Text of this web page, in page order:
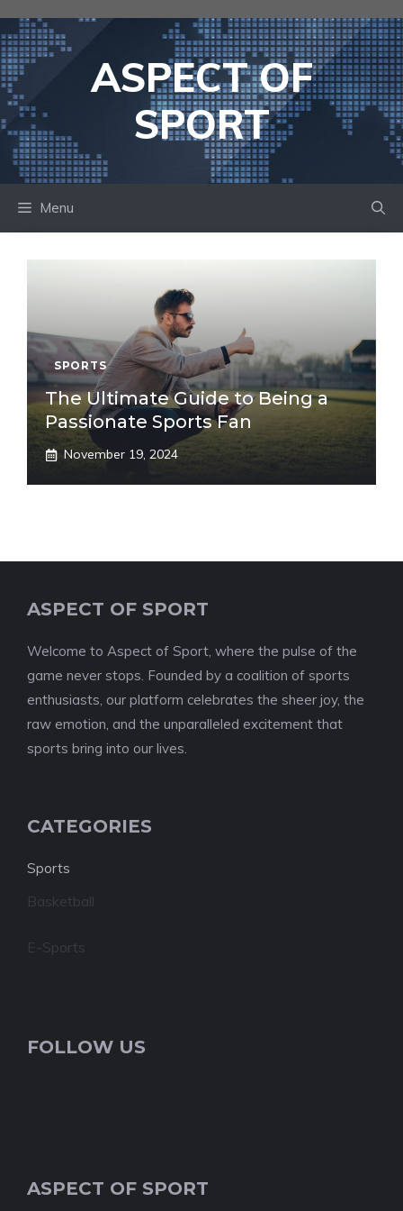
to
content
ASPECT OF
SPORT
Menu
SPORTS
The Ultimate Guide to Being a
Passionate Sports Fan
November 19, 2024
ASPECT OF SPORT
Welcome to Aspect of Sport, where the pulse of the
game never stops. Founded by a coalition of sports
enthusiasts, our platform celebrates the sheer joy, the
raw emotion, and the unparalleled excitement that
sports bring into our lives.
CATEGORIES
Sports
Basketball
E-Sports
FOLLOW US
ASPECT OF SPORT